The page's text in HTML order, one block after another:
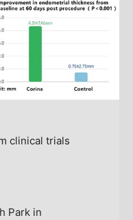
clinical trials
Park in